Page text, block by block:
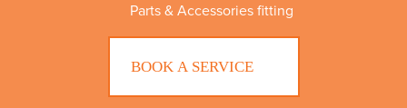
Parts & Accessories fitting
BOOK A SERVICE